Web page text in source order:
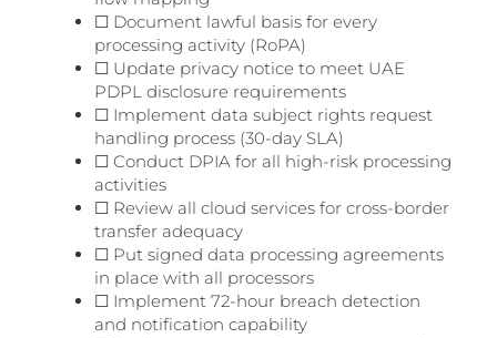
☐ Document lawful basis for every
processing activity (RoPA)
☐ Update privacy notice to meet UAE
PDPL disclosure requirements
☐ Implement data subject rights request
handling process (30-day SLA)
☐ Conduct DPIA for all high-risk processing
activities
☐ Review all cloud services for cross-border
transfer adequacy
☐ Put signed data processing agreements
in place with all processors
☐ Implement 72-hour breach detection
and notification capability